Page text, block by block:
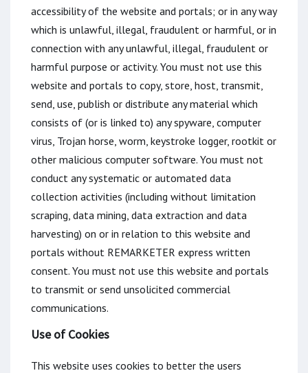
accessibility of the website and portals; or in any way
which is unlawful, illegal, fraudulent or harmful, or in
connection with any unlawful, illegal, fraudulent or
harmful purpose or activity. You must not use this
website and portals to copy, store, host, transmit,
send, use, publish or distribute any material which
consists of (or is linked to) any spyware, computer
virus, Trojan horse, worm, keystroke logger, rootkit or
other malicious computer software. You must not
conduct any systematic or automated data
collection activities (including without limitation
scraping, data mining, data extraction and data
harvesting) on or in relation to this website and
portals without REMARKETER express written
consent. You must not use this website and portals
to transmit or send unsolicited commercial
communications.
Use of Cookies
This website uses cookies to better the users